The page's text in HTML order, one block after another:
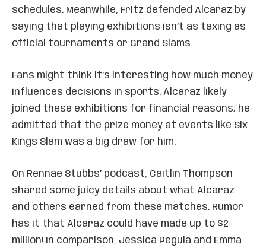
schedules. Meanwhile, Fritz defended Alcaraz by
saying that playing exhibitions isn’t as taxing as
official tournaments or Grand Slams.
Fans might think it’s interesting how much money
influences decisions in sports. Alcaraz likely
joined these exhibitions for financial reasons; he
admitted that the prize money at events like Six
Kings Slam was a big draw for him.
On Rennae Stubbs’ podcast, Caitlin Thompson
shared some juicy details about what Alcaraz
and others earned from these matches. Rumor
has it that Alcaraz could have made up to $2
million! In comparison, Jessica Pegula and Emma